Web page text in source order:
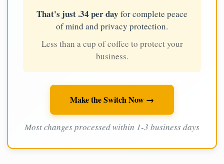
That's just .34 per day for complete peace
of mind and privacy protection.
Less than a cup of coffee to protect your
business.
Make the Switch Now →
Most changes processed within 1-3 business days